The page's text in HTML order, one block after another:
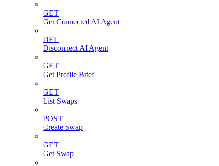
GET
Get Connected AI Agent
DEL
Disconnect AI Agent
GET
Get Profile Brief
GET
List Swaps
POST
Create Swap
GET
Get Swap